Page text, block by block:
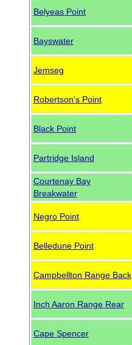
Belyeas Point
Bayswater
Jemseg
Robertson's Point
Black Point
Partridge Island
Courtenay Bay
Breakwater
Negro Point
Belledune Point
Campbellton Range Back
Inch Aaron Range Rear
Cape Spencer